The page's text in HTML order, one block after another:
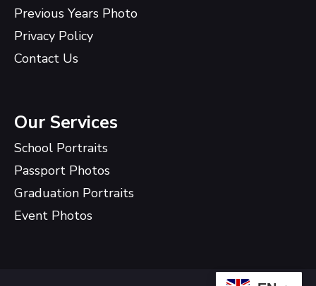
Previous Years Photo
Privacy Policy
Contact Us
Our Services
School Portraits
Passport Photos
Graduation Portraits
Event Photos